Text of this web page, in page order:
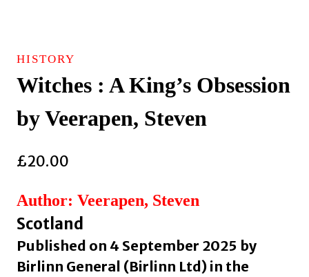
HISTORY
Witches : A King’s Obsession
by Veerapen, Steven
£20.00
Author: Veerapen, Steven
Scotland
Published on 4 September 2025 by
Birlinn General (Birlinn Ltd) in the